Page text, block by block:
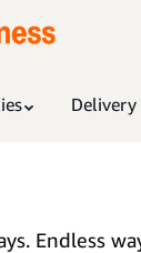
Delivery
Endless